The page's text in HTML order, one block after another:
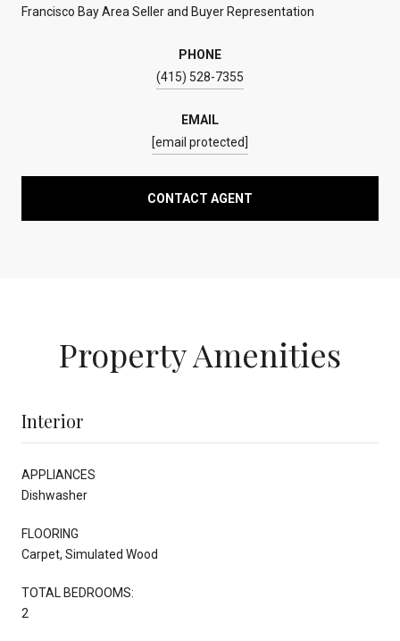
Francisco Bay Area Seller and Buyer Representation
PHONE
(415) 528-7355
EMAIL
[email protected]
CONTACT AGENT
Property Amenities
Interior
APPLIANCES
Dishwasher
FLOORING
Carpet, Simulated Wood
TOTAL BEDROOMS:
2